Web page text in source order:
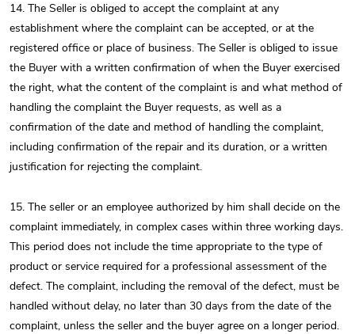
14. The Seller is obliged to accept the complaint at any
establishment where the complaint can be accepted, or at the
registered office or place of business. The Seller is obliged to issue
the Buyer with a written confirmation of when the Buyer exercised
the right, what the content of the complaint is and what method of
handling the complaint the Buyer requests, as well as a
confirmation of the date and method of handling the complaint,
including confirmation of the repair and its duration, or a written
justification for rejecting the complaint.
15. The seller or an employee authorized by him shall decide on the
complaint immediately, in complex cases within three working days.
This period does not include the time appropriate to the type of
product or service required for a professional assessment of the
defect. The complaint, including the removal of the defect, must be
handled without delay, no later than 30 days from the date of the
complaint, unless the seller and the buyer agree on a longer period.